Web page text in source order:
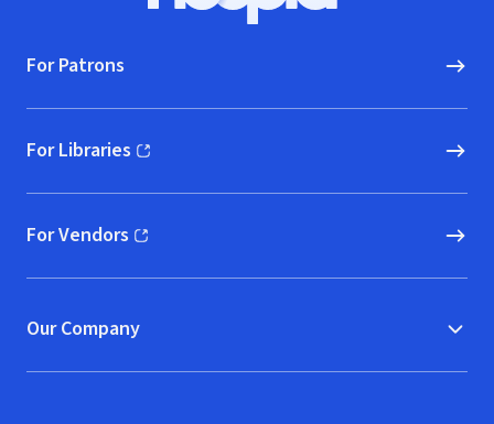
For Patrons
For Libraries
(opens in new window)
For Vendors
(opens in new window)
Our Company